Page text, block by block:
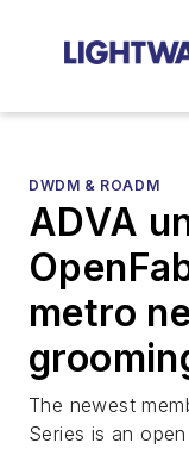
DWDM & ROADM
ADVA
metro
The newest
Series is an